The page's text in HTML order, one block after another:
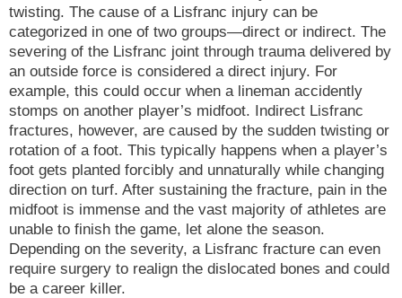
twisting. The cause of a Lisfranc injury can be
categorized in one of two groups—direct or indirect. The
severing of the Lisfranc joint through trauma delivered by
an outside force is considered a direct injury. For
example, this could occur when a lineman accidently
stomps on another player’s midfoot. Indirect Lisfranc
fractures, however, are caused by the sudden twisting or
rotation of a foot. This typically happens when a player’s
foot gets planted forcibly and unnaturally while changing
direction on turf. After sustaining the fracture, pain in the
midfoot is immense and the vast majority of athletes are
unable to finish the game, let alone the season.
Depending on the severity, a Lisfranc fracture can even
require surgery to realign the dislocated bones and could
be a career killer.